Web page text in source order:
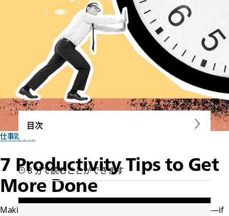
仕事効率化
7 Productivity Tips to Get
More Done
Making efficient use of your time is easier than you think—if
目次
8 分で読むことができます